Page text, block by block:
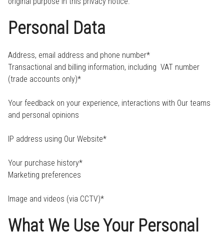
Personal Data
Address, email address and phone number*
Transactional and billing information, including VAT number
(trade accounts only)*
Your feedback on your experience, interactions with Our teams
and personal opinions
IP address using Our Website*
Your purchase history*
Marketing preferences
Image and videos (via CCTV)*
What We Use Your Personal